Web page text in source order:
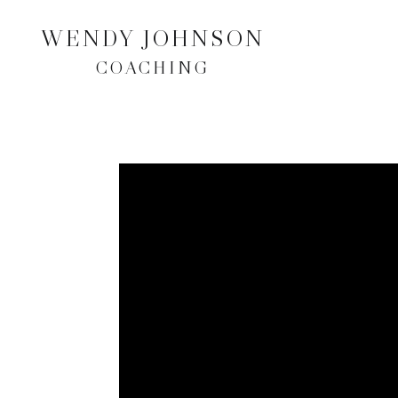
WENDY JOHNSON
COACHING